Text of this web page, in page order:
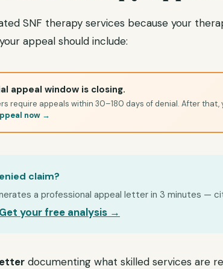
SNF therapy services because your
appeal should include:
appeal window is closing.
require appeals within 30–180 days of denial. After
now →
claim?
a professional appeal letter in 3 minutes —
Get your free analysis →
documenting what skilled services are